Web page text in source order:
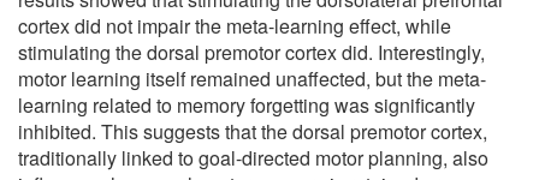
cortex did not impair the meta-learning effect, while
stimulating the dorsal premotor cortex did. Interestingly,
motor learning itself remained unaffected, but the meta-
learning related to memory forgetting was significantly
inhibited. This suggests that the dorsal premotor cortex,
traditionally linked to goal-directed motor planning, also